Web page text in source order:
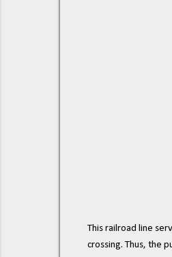
This railroad line
crossing. Thus, the